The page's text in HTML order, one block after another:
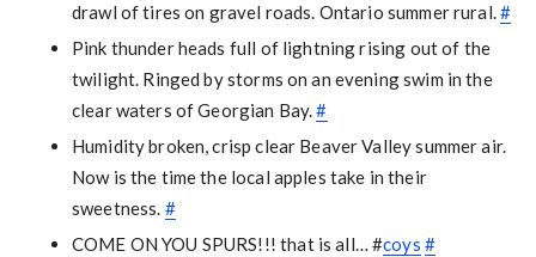
drawl of tires on gravel roads. Ontario summer rural.#
Pink thunder heads full of lightning rising out of the
twilight. Ringed by storms on an evening swim in the
clear waters of Georgian Bay.#
Humidity broken, crisp clear Beaver Valley summer air.
Now is the time the local apples take in their
sweetness. #
COME ON YOU SPURS!!! that is all… #coys #